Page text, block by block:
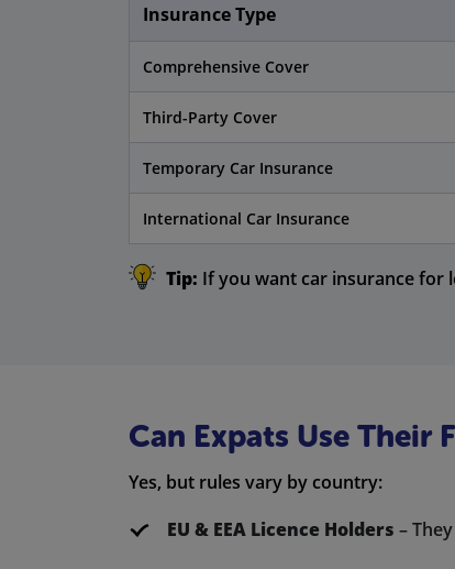
Insurance Type
Comprehensive Cover
Third-Party Cover
Temporary Car Insurance
International Car Insurance
Tip: If you want car insurance for
Can Expats Use Their
Yes, but rules vary by country:
EU & EEA Licence Holders –